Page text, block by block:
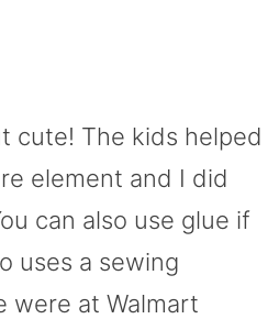
cute! The kids helped
element and I did
can also use glue if
uses a sewing
were at Walmart